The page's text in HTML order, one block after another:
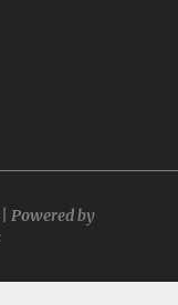
Powered by